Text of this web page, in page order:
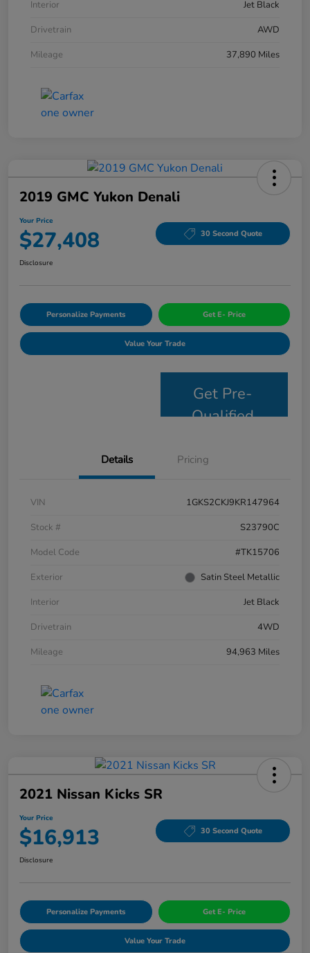
Interior
Jet Black
Drivetrain
AWD
Mileage
37,890 Miles
2019 GMC Yukon Denali
Your Price
$27,408 30 Second Quote
Disclosure
Personalize Payments Get E- Price
Value Your Trade
Get Pre-
Qualified
Details Pricing
VIN
1GKS2CKJ9KR147964
Stock #
S23790C
Model Code
#TK15706
Exterior
Satin Steel Metallic
Interior
Jet Black
Drivetrain
4WD
Mileage
94,963 Miles
2021 Nissan Kicks SR
Your Price
$16,913 30 Second Quote
Disclosure
Personalize Payments Get E- Price
Value Your Trade